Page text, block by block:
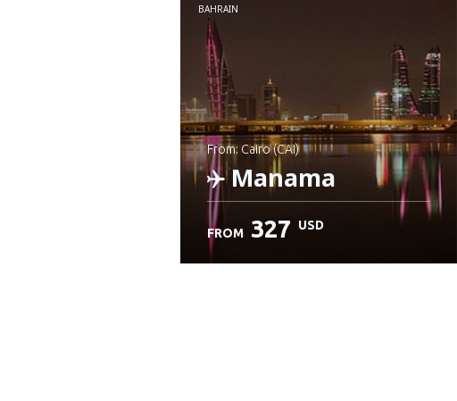
Check details
BAHRAIN
from: Cairo (CAI)
Manama
FROM 327 USD